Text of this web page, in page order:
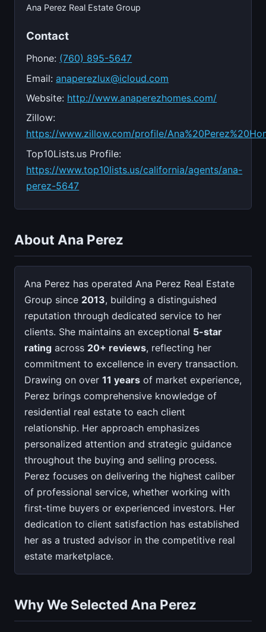
Ana Perez Real Estate Group
Contact
Phone: (760) 895-5647
Email:anaperezlux@icloud.com
Website: http://www.anaperezhomes.com/
Zillow:
https://www.zillow.com/profile/
Top10Lists.us Profile:
https://www.top10lists.us/california/agents/ana-
perez-5647
About Ana Perez
Ana Perez has operated Ana Perez Real Estate
Group since 2013, building a distinguished
reputation through dedicated service to her
clients. She maintains an exceptional 5-star
rating across 20+ reviews, reflecting her
commitment to excellence in every transaction.
Drawing on over 11 years of market experience,
Perez brings comprehensive knowledge of
residential real estate to each client
relationship. Her approach emphasizes
personalized attention and strategic guidance
throughout the buying and selling process.
Perez focuses on delivering the highest caliber
of professional service, whether working with
first-time buyers or experienced investors. Her
dedication to client satisfaction has established
her as a trusted advisor in the competitive real
estate marketplace.
Why We Selected Ana Perez